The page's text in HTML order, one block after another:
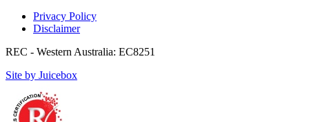
Privacy Policy
Disclaimer
REC - Western Australia: EC8251
Site by Juicebox